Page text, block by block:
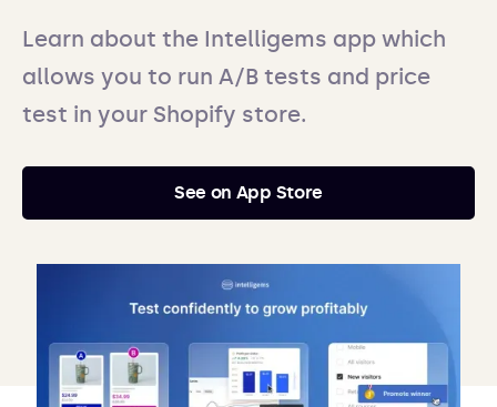
Learn about the Intelligems app which
allows you to run A/B tests and price
test in your Shopify store.
See on App Store